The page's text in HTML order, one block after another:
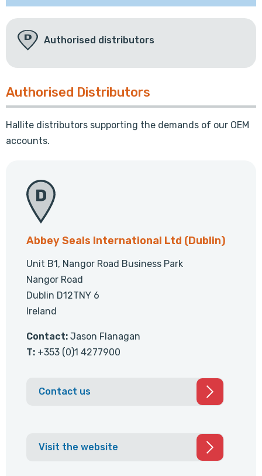
Authorised distributors
Authorised Distributors
Hallite distributors supporting the demands of our OEM
accounts.
Abbey Seals International Ltd (Dublin)
Unit B1, Nangor Road Business Park
Nangor Road
Dublin D12TNY 6
Ireland
Contact: Jason Flanagan
T: +353 (0)1 4277900
Contact us
Visit the website